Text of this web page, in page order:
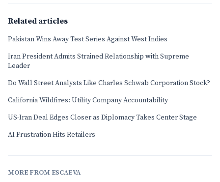
Related articles
Pakistan Wins Away Test Series Against West Indies
Iran President Admits Strained Relationship with Supreme
Leader
Do Wall Street Analysts Like Charles Schwab Corporation Stock?
California Wildfires: Utility Company Accountability
US-Iran Deal Edges Closer as Diplomacy Takes Center Stage
AI Frustration Hits Retailers
MORE FROM ESCAEVA